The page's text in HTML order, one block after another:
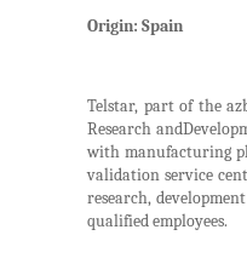
Origin: Spain
Telstar, part of the
Research
with manufacturing
validation service
research,
qualified employees.